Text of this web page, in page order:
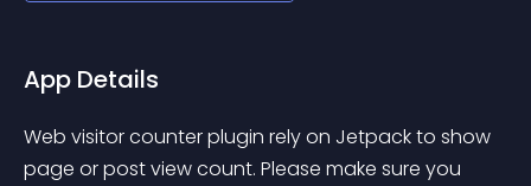
App Details
Web visitor counter plugin rely on Jetpack to show
page or post view count. Please make sure you